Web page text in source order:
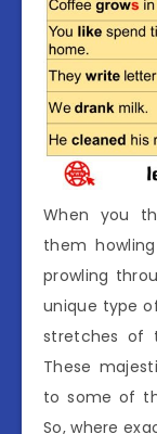
When you
them
prowling
unique type
stretches of
These
to some of
So, where